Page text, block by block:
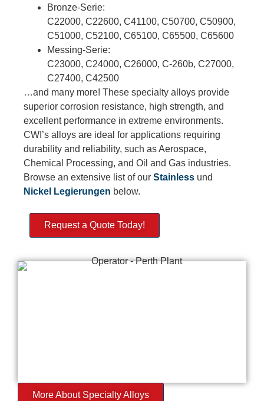
Bronze-Serie:
C22000, C22600, C41100, C50700, C50900,
C51000, C52100, C65100, C65500, C65600
Messing-Serie:
C23000, C24000, C26000, C-260b, C27000,
C27400, C42500
…and many more! These specialty alloys provide
superior corrosion resistance, high strength, and
excellent performance in extreme environments.
CWI’s alloys are ideal for applications requiring
durability and reliability, such as Aerospace,
Chemical Processing, and Oil and Gas industries.
Browse an extensive list of our Stainless und
Nickel
Legierungen below.
Request a Quote Today!
More About Specialty Alloys